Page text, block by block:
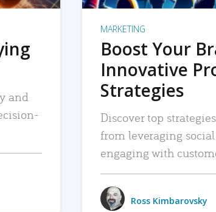
and
MARKETING
Boost Your
Innovative
Strategies
Discover top
from leveraging
engaging with
Ross Kimbarovsky